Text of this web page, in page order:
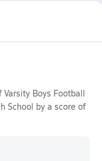
Boys Football
School by a score of